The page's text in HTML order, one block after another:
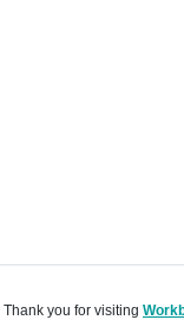
Thank you for visiting